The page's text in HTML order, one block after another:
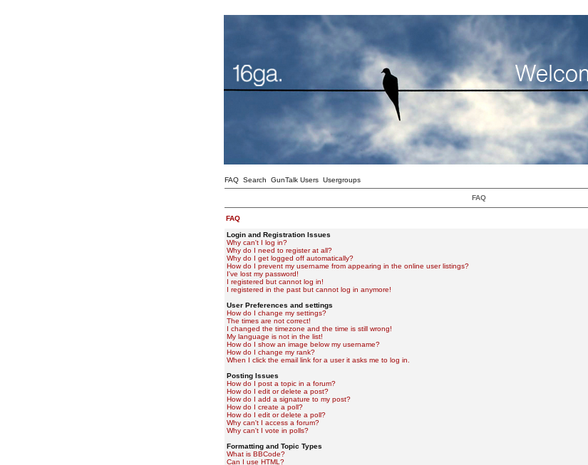
FAQ Search GunTalk Users Usergroups
FAQ
FAQ
Login and Registration Issues
Why can't I log in?
Why do I need to register at all?
Why do I get logged off automatically?
How do I prevent my username from appearing in the online user listings?
I've lost my password!
I registered but cannot log in!
I registered in the past but cannot log in anymore!
User Preferences and settings
How do I change my settings?
The times are not correct!
I changed the timezone and the time is still wrong!
My language is not in the list!
How do I show an image below my username?
How do I change my rank?
When I click the email link for a user it asks me to log in.
Posting Issues
How do I post a topic in a forum?
How do I edit or delete a post?
How do I add a signature to my post?
How do I create a poll?
How do I edit or delete a poll?
Why can't I access a forum?
Why can't I vote in polls?
Formatting and Topic Types
What is BBCode?
Can I use HTML?